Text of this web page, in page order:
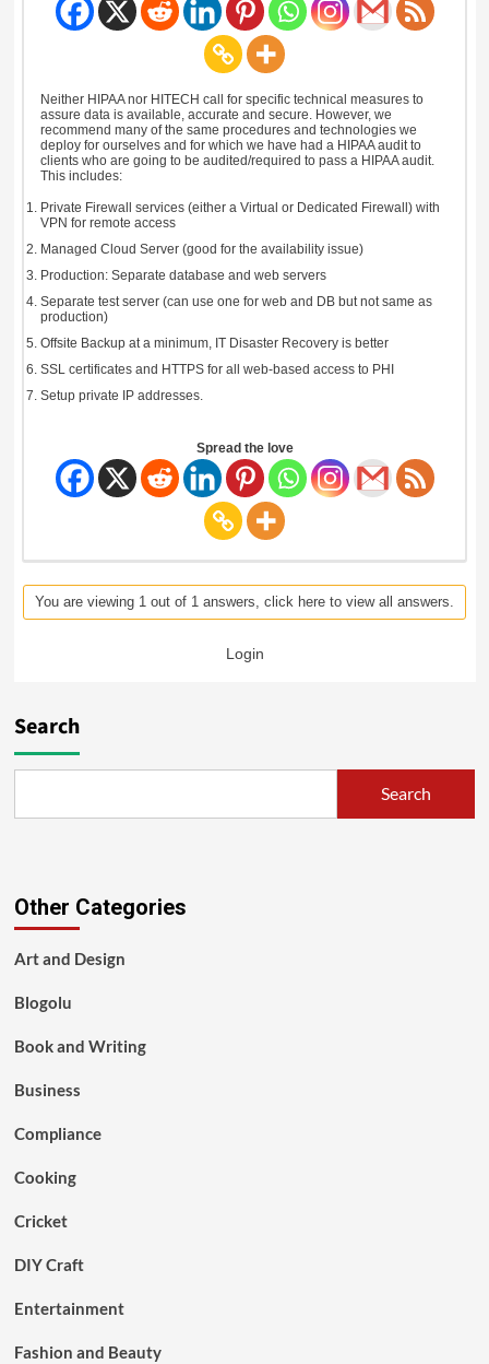
Neither HIPAA nor HITECH call for specific technical measures to
assure data is available, accurate and secure. However, we
recommend many of the same procedures and technologies we
deploy for ourselves and for which we have had a HIPAA audit to
clients who are going to be audited/required to pass a HIPAA audit.
This includes:
Private Firewall services (either a Virtual or Dedicated Firewall) with
VPN for remote access
Managed Cloud Server (good for the availability issue)
Production: Separate database and web servers
Separate test server (can use one for web and DB but not same as
production)
Offsite Backup at a minimum, IT Disaster Recovery is better
SSL certificates and HTTPS for all web-based access to PHI
Setup private IP addresses.
Spread the love
You are viewing 1 out of 1 answers, click here to view all answers.
Login
Search
Search
Other Categories
Art and Design
Blogolu
Book and Writing
Business
Compliance
Cooking
Cricket
DIY Craft
Entertainment
Fashion and Beauty